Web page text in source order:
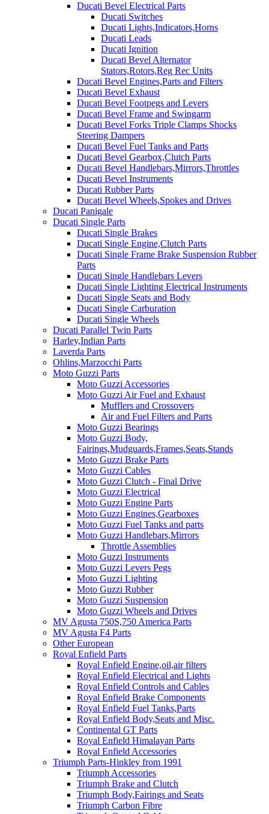
Ducati Bevel Electrical Parts
Ducati Switches
Ducati Lights,Indicators,Horns
Ducati Leads
Ducati Ignition
Ducati Bevel Alternator
Stators,Rotors,Reg Rec Units
Ducati Bevel Engines,Parts and Filters
Ducati Bevel Exhaust
Ducati Bevel Footpegs and Levers
Ducati Bevel Frame and Swingarm
Ducati Bevel Forks Triple Clamps Shocks
Steering Dampers
Ducati Bevel Fuel Tanks and Parts
Ducati Bevel Gearbox,Clutch Parts
Ducati Bevel Handlebars,Mirrors,Throttles
Ducati Bevel Instruments
Ducati Rubber Parts
Ducati Bevel Wheels,Spokes and Drives
Ducati Panigale
Ducati Single Parts
Ducati Single Brakes
Ducati Single Engine,Clutch Parts
Ducati Single Frame Brake Suspension Rubber
Parts
Ducati Single Handlebars Levers
Ducati Single Lighting Electrical Instruments
Ducati Single Seats and Body
Ducati Single Carburation
Ducati Single Wheels
Ducati Parallel Twin Parts
Harley,Indian Parts
Laverda Parts
Ohlins,Marzocchi Parts
Moto Guzzi Parts
Moto Guzzi Accessories
Moto Guzzi Air Fuel and Exhaust
Mufflers and Crossovers
Air and Fuel Filters and Parts
Moto Guzzi Bearings
Moto Guzzi Body,
Fairings,Mudguards,Frames,Seats,Stands
Moto Guzzi Brake Parts
Moto Guzzi Cables
Moto Guzzi Clutch - Final Drive
Moto Guzzi Electrical
Moto Guzzi Engine Parts
Moto Guzzi Engines,Gearboxes
Moto Guzzi Fuel Tanks and parts
Moto Guzzi Handlebars,Mirrors
Throttle Assemblies
Moto Guzzi Instruments
Moto Guzzi Levers Pegs
Moto Guzzi Lighting
Moto Guzzi Rubber
Moto Guzzi Suspension
Moto Guzzi Wheels and Drives
MV Agusta 750S,750 America Parts
MV Agusta F4 Parts
Other European
Royal Enfield Parts
Royal Enfield Engine,oil,air filters
Royal Enfield Electrical and Lights
Royal Enfield Controls and Cables
Royal Enfield Brake Components
Royal Enfield Fuel Tanks,Parts
Royal Enfield Body,Seats and Misc.
Continental GT Parts
Royal Enfield Himalayan Parts
Royal Enfield Accessories
Triumph Parts-Hinkley from 1991
Triumph Accessories
Triumph Brake and Clutch
Triumph Body,Fairings and Seats
Triumph Carbon Fibre